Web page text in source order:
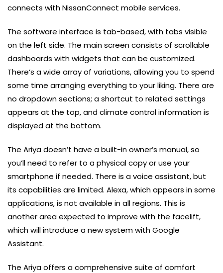
connects with NissanConnect mobile services.
The software interface is tab-based, with tabs visible
on the left side. The main screen consists of scrollable
dashboards with widgets that can be customized.
There’s a wide array of variations, allowing you to spend
some time arranging everything to your liking. There are
no dropdown sections; a shortcut to related settings
appears at the top, and climate control information is
displayed at the bottom.
The Ariya doesn’t have a built-in owner’s manual, so
you’ll need to refer to a physical copy or use your
smartphone if needed. There is a voice assistant, but
its capabilities are limited. Alexa, which appears in some
applications, is not available in all regions. This is
another area expected to improve with the facelift,
which will introduce a new system with Google
Assistant.
The Ariya offers a comprehensive suite of comfort